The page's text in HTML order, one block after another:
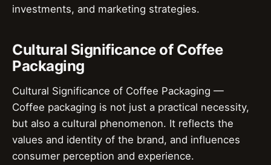
investments, and marketing strategies.
Cultural Significance of Coffee
Packaging
Cultural Significance of Coffee Packaging —
Coffee packaging is not just a practical necessity,
but also a cultural phenomenon. It reflects the
values and identity of the brand, and influences
consumer perception and experience.